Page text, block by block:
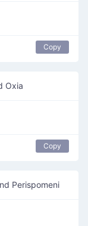
Copy
Oxia
Copy
Perispomeni